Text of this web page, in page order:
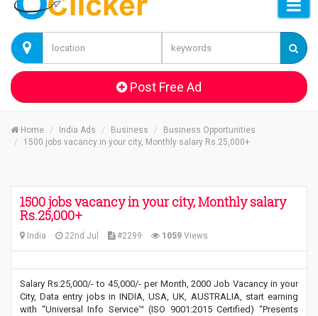
Post Free Ad
Home India Ads Business
Business Opportunities
1500 jobs vacancy in your city, Monthly salary Rs.25,000+
1500 jobs vacancy in your city, Monthly salary
Rs.25,000+
India 22nd Jul #2299 1059 Views
Salary Rs.25,000/- to 45,000/- per Month, 2000 Job Vacancy in your
City, Data entry jobs in INDIA, USA, UK, AUSTRALIA, start earning
with “Universal Info Service™ (ISO 9001:2015 Certified) “Presents